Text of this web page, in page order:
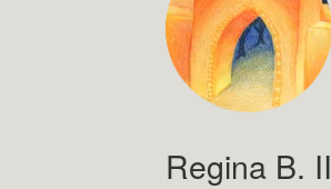
Regina B. II